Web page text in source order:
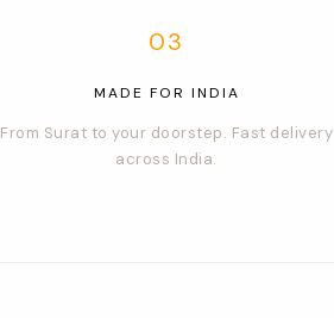
03
MADE FOR INDIA
From Surat to your doorstep. Fast delivery
across India.